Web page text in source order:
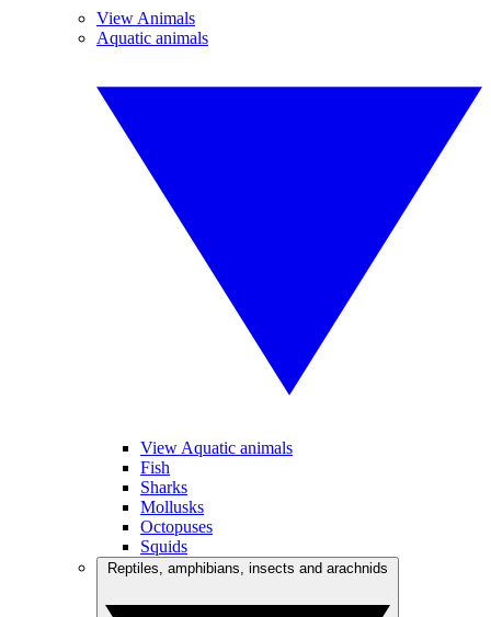
View Animals
Aquatic animals
View Aquatic animals
Fish
Sharks
Mollusks
Octopuses
Squids